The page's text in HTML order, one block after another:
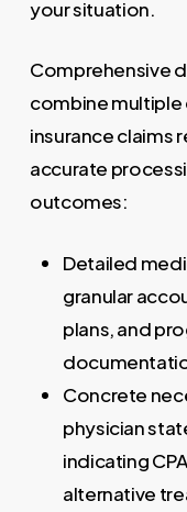
your situation.
Comprehensive
combine
insurance claims
accurate
outcomes:
Detailed
granular
plans, and
Concrete
physician
indicating
alternative